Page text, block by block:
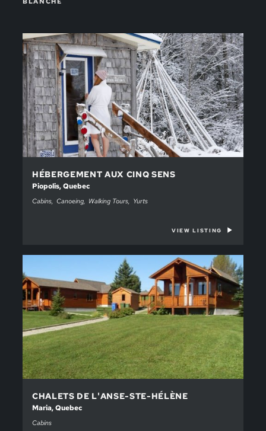
HÉBERGEMENT AUX CINQ SENS
Piopolis, Quebec
Cabins Canoeing Walking Tours Yurts
VIEW LISTING
CHALETS DE L'ANSE-STE-HÉLÈNE
Maria, Quebec
Cabins